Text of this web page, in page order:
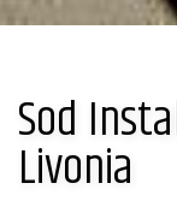
Sod
Livonia